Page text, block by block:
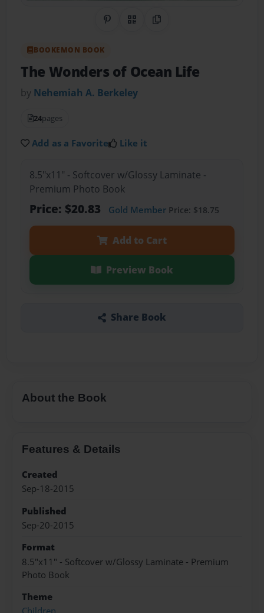
Share on Pinterest
QR CodeCopy Link
BOOKEMON BOOK
The Wonders of Ocean Life
by Nehemiah A. Berkeley
24pages
Add as a Favorite Like it
8.5"x11" - Softcover w/Glossy Laminate -
Premium Photo Book
Price: $20.83 Gold MemberPrice: $18.75
Add to Cart
Preview Book
Share Book
About the Book
Features & Details
Created
Sep-18-2015
Published
Sep-20-2015
Format
8.5"x11" - Softcover w/Glossy Laminate - Premium
Photo Book
Theme